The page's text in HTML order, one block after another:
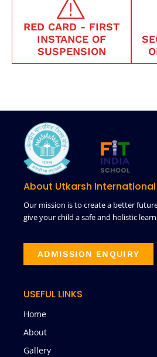
RED CARD - FIRST
INSTANCE OF
SUSPENSION
About Utkarsh
Our mission is to create a better
give your child a safe and holistic
ADMISSION ENQUIRY
USEFUL LINKS
Home
About
Gallery